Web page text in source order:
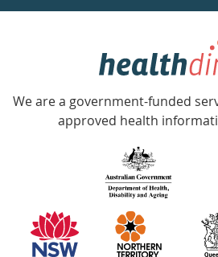
week
Government
Accredited
with
information
partners
We are a government-funded
approved health